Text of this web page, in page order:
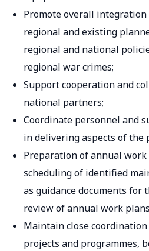
Promote overall
regional and existing
regional and national
regional war crimes;
Support cooperation and
national partners;
Coordinate personnel and
in delivering aspects of the
Preparation of annual
scheduling of identified
as guidance documents for
review of annual work
Maintain close
projects and programmes,